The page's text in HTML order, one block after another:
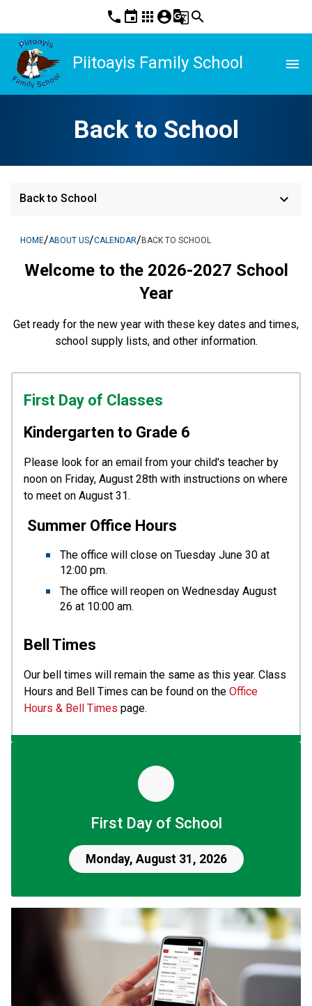
phone event apps account_circleg_translatesearch
Piitoayis Family School menu
Back to School
Back to School keyboard_arrow_down
HOME/ABOUT US/CALENDAR/BACK TO SCHOOL
Welcome to the 2026-2027 School
Year
Get ready for the new year with these key dates and times,
school supply lists, and other information.
First Day of Classes
Kindergarten to Grade 6
Please look for an email from your child's teacher by
noon on Friday, August 28th with instructions on where
to meet on August 31.
Summer Office Hours
The office will close on Tuesday June 30 at
12:00 pm.
The office will reopen on Wednesday August
26 at 10:00 am.
Bell Times
Our bell times will remain the same as this year. Class
Hours and Bell Times can be found on the Office
Hours & Bell Times page.
First Day of School
Monday, August 31, 2026